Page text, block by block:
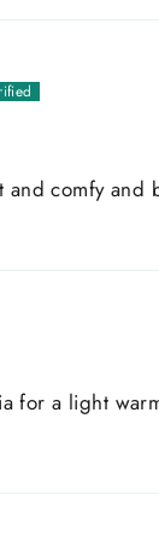
comfy and
for a light